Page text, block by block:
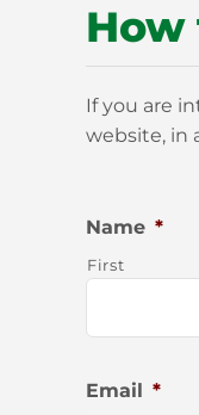
How
If you are
website, in
Name *
First
Email *